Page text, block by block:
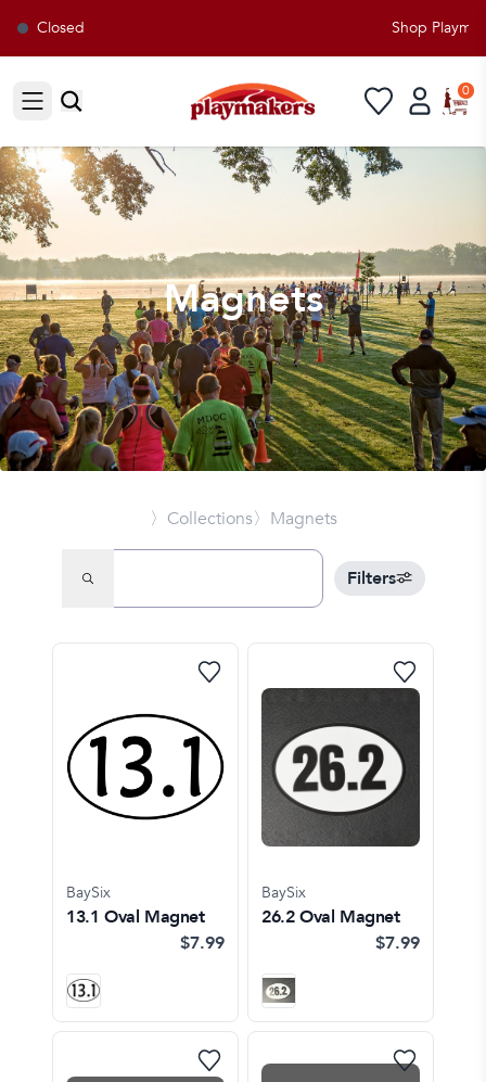
Closed Shop
Open sidebar
0
Magnets
〉Collections〉Magnets
Filters
BaySix
13.1 Oval Magnet
$7.99
BaySix
26.2 Oval Magnet
$7.99